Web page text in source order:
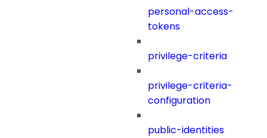
personal-access-
tokens
privilege-criteria
privilege-criteria-
configuration
public-identities